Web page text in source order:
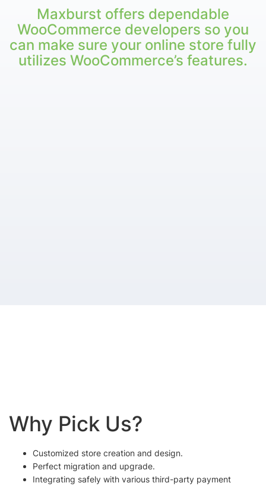
Maxburst offers dependable
WooCommerce developers so you
can make sure your online store fully
utilizes WooCommerce’s features.
Why Pick Us?
Customized store creation and design.
Perfect migration and upgrade.
Integrating safely with various third-party payment